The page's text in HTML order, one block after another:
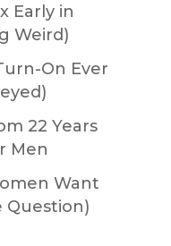
Early in
Weird)
On Ever
22 Years
Men
Want
Question)